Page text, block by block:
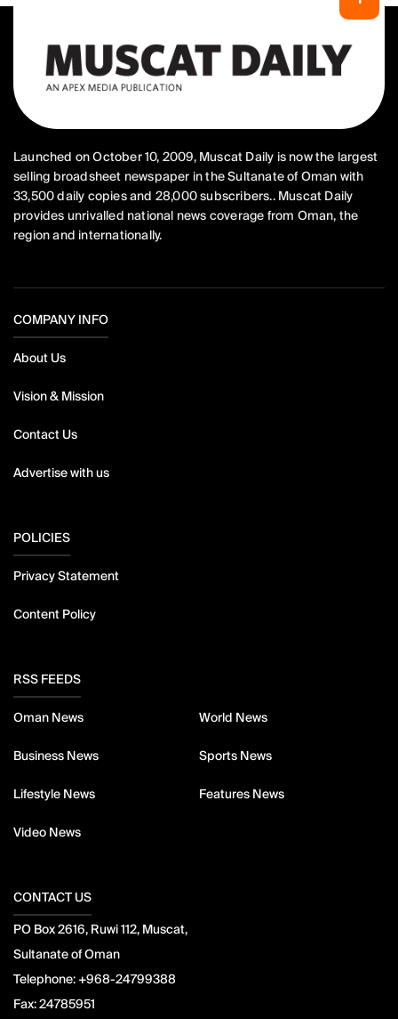
Launched on October 10, 2009, Muscat Daily is now the largest
selling broadsheet newspaper in the Sultanate of Oman with
33,500 daily copies and 28,000 subscribers.. Muscat Daily
provides unrivalled national news coverage from Oman, the
region and internationally.
COMPANY INFO
About Us
Vision & Mission
Contact Us
Advertise with us
POLICIES
Privacy Statement
Content Policy
RSS FEEDS
Oman News World News
Business News Sports News
Lifestyle News Features News
Video News
CONTACT US
PO Box 2616, Ruwi 112, Muscat,
Sultanate of Oman
Telephone: +968-24799388
Fax:24785951